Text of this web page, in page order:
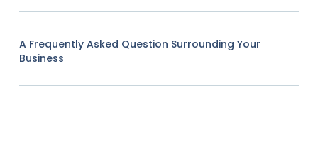
A Frequently Asked Question Surrounding Your
Business